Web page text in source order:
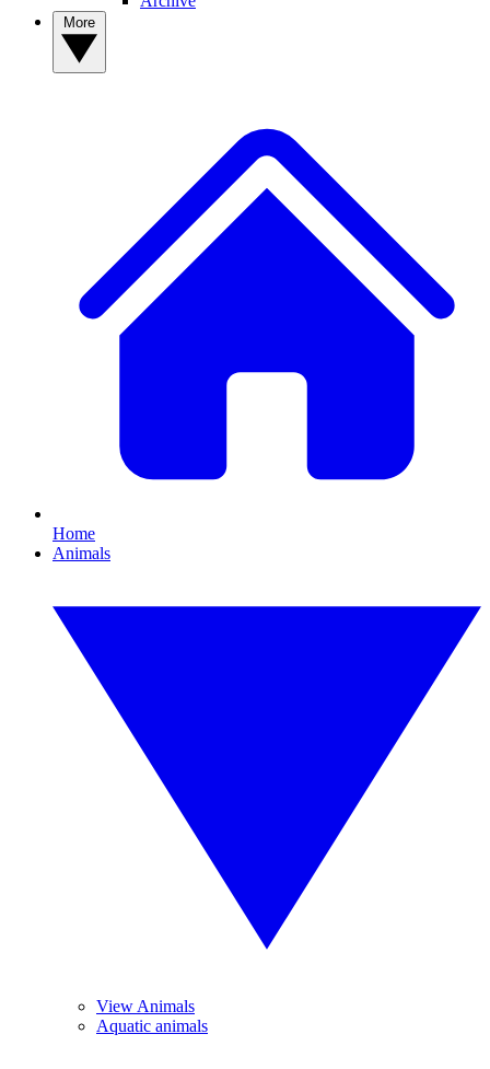
Home
Animals
View Animals
Aquatic animals